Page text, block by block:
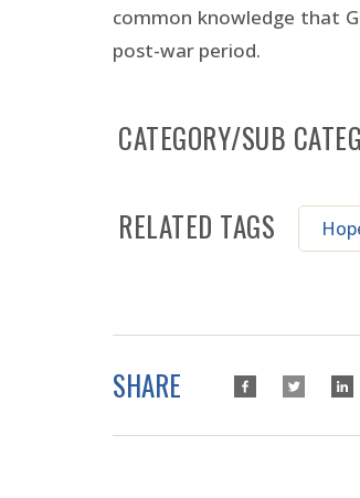
common knowledge that
post-war period.
CATEGORY/SUB
RELATED TAGS
SHARE